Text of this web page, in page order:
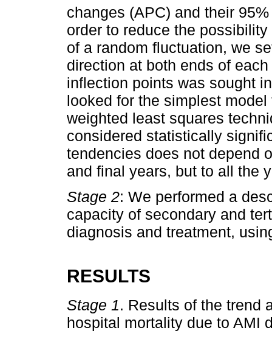
changes (APC) and their
order to reduce the
of a random fluctuation, we
direction at both ends of
inflection points was sought
looked for the simplest
weighted least squares
considered statistically
tendencies does not depend
and final years, but to all the
Stage 2: We performed a
capacity of secondary and
diagnosis and treatment,
RESULTS
Stage 1. Results of the trend
hospital mortality due to AMI